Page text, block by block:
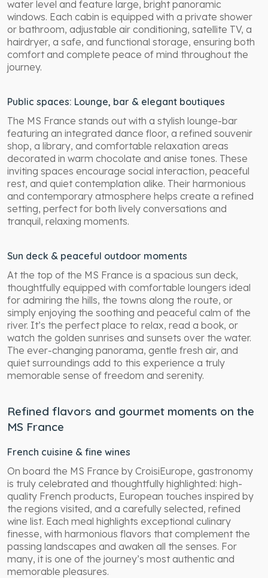
water level and feature large, bright panoramic
windows. Each cabin is equipped with a private shower
or bathroom, adjustable air conditioning, satellite TV, a
hairdryer, a safe, and functional storage, ensuring both
comfort and complete peace of mind throughout the
journey.
Public spaces: Lounge, bar & elegant boutiques
The MS France stands out with a stylish lounge-bar
featuring an integrated dance floor, a refined souvenir
shop, a library, and comfortable relaxation areas
decorated in warm chocolate and anise tones. These
inviting spaces encourage social interaction, peaceful
rest, and quiet contemplation alike. Their harmonious
and contemporary atmosphere helps create a refined
setting, perfect for both lively conversations and
tranquil, relaxing moments.
Sun deck & peaceful outdoor moments
At the top of the MS France is a spacious sun deck,
thoughtfully equipped with comfortable loungers ideal
for admiring the hills, the towns along the route, or
simply enjoying the soothing and peaceful calm of the
river. It’s the perfect place to relax, read a book, or
watch the golden sunrises and sunsets over the water.
The ever-changing panorama, gentle fresh air, and
quiet surroundings add to this experience a truly
memorable sense of freedom and serenity.
Refined flavors and gourmet moments on the
MS France
French cuisine & fine wines
On board the MS France by CroisiEurope, gastronomy
is truly celebrated and thoughtfully highlighted: high-
quality French products, European touches inspired by
the regions visited, and a carefully selected, refined
wine list. Each meal highlights exceptional culinary
finesse, with harmonious flavors that complement the
passing landscapes and awaken all the senses. For
many, it is one of the journey’s most authentic and
memorable pleasures.